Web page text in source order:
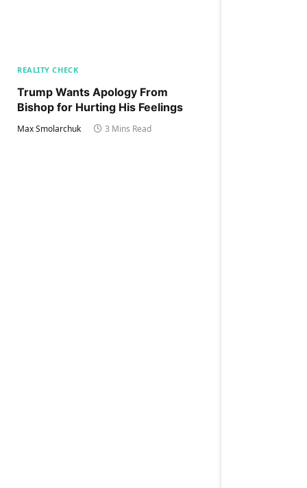
REALITY CHECK
Trump Wants Apology From
Bishop for Hurting His Feelings
Max Smolarchuk 3 Mins Read